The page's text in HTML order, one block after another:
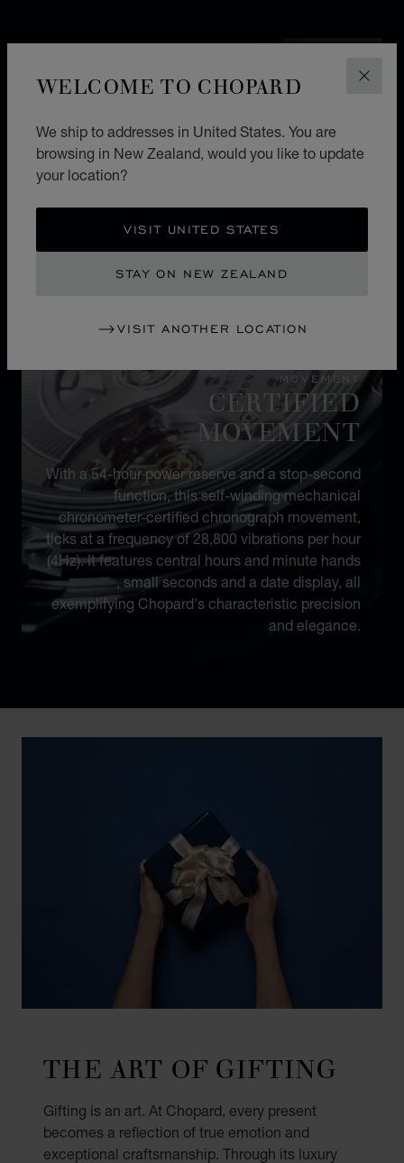
WELCOME TO CHOPARD
We ship to addresses in United States. You are
browsing in New Zealand, would you like to update
your location?
VISIT UNITED STATES
STAY ON NEW ZEALAND
VISIT ANOTHER LOCATION
MOVEMENT
CERTIFIED
MOVEMENT
With a 54-hour power reserve and a stop-second
function, this self-winding mechanical
chronometer-certified chronograph movement,
ticks at a frequency of 28,800 vibrations per hour
(4Hz). It features central hours and minute hands
, small seconds and a date display, all
exemplifying Chopard's characteristic precision
and elegance.
THE ART OF GIFTING
Gifting is an art. At Chopard, every present
becomes a reflection of true emotion and
exceptional craftsmanship. Through its luxury